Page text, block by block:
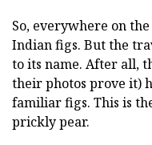
So, everywhere on
Indian figs. But the
to its name. After all,
their photos prove it)
familiar figs. This is
prickly pear.